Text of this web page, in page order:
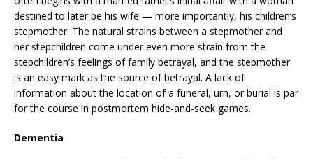
destined to later be his wife — more importantly, his children’s
stepmother. The natural strains between a stepmother and
her stepchildren come under even more strain from the
stepchildren’s feelings of family betrayal, and the stepmother
is an easy mark as the source of betrayal. A lack of
information about the location of a funeral, urn, or burial is par
for the course in postmortem hide-and-seek games.
Dementia